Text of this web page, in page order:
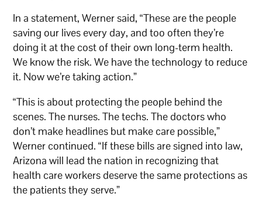
In a statement, Werner said, “These are the people
saving our lives every day, and too often they’re
doing it at the cost of their own long-term health.
We know the risk. We have the technology to reduce
it. Now we’re taking action.”
“This is about protecting the people behind the
scenes. The nurses. The techs. The doctors who
don’t make headlines but make care possible,”
Werner continued. “If these bills are signed into law,
Arizona will lead the nation in recognizing that
health care workers deserve the same protections as
the patients they serve.”